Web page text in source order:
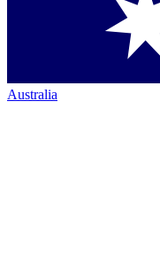
Australia